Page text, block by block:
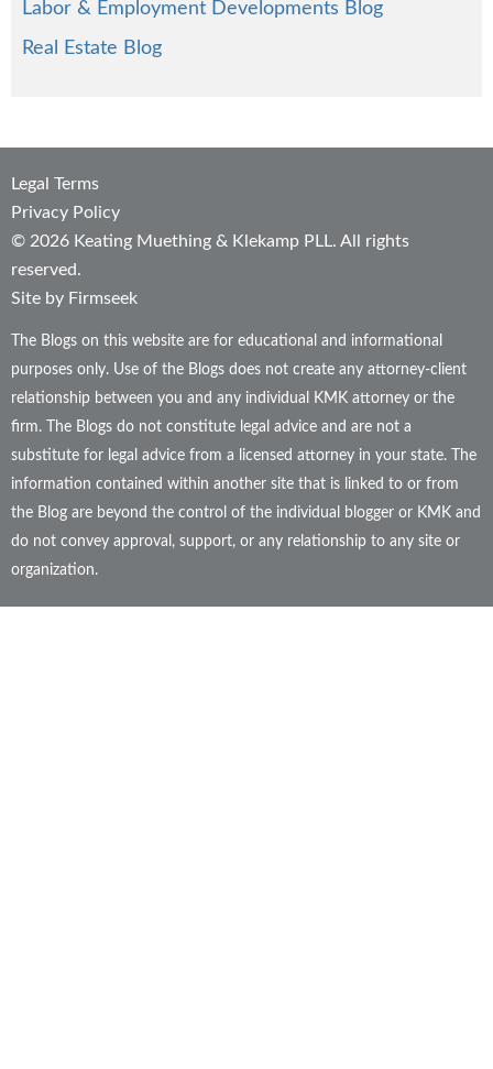
Labor & Employment Developments Blog
Real Estate Blog
Legal Terms
Privacy Policy
© 2026 Keating Muething & Klekamp PLL. All rights
reserved.
Site by Firmseek
The Blogs on this website are for educational and informational
purposes only. Use of the Blogs does not create any attorney-client
relationship between you and any individual KMK attorney or the
firm. The Blogs do not constitute legal advice and are not a
substitute for legal advice from a licensed attorney in your state. The
information contained within another site that is linked to or from
the Blog are beyond the control of the individual blogger or KMK and
do not convey approval, support, or any relationship to any site or
organization.